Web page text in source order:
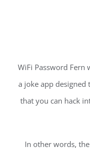
WiFi Password
a joke app
that you can hack
In other words,